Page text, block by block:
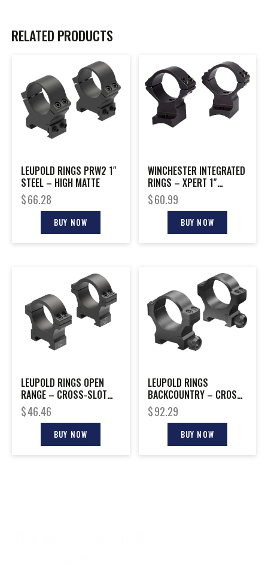
RELATED PRODUCTS
LEUPOLD RINGS PRW2 1″
STEEL – HIGH MATTE
$66.28
BUY NOW
WINCHESTER INTEGRATED
RINGS – XPERT 1″
MEDIUM BLACK MATTE
$60.99
BUY NOW
LEUPOLD RINGS OPEN
RANGE – CROSS-SLOT
30MM MEDIUM MATTE
$46.46
BUY NOW
LEUPOLD RINGS
BACKCOUNTRY – CROSS-
SLOT 30MM LOW MATTE
$92.29
BUY NOW